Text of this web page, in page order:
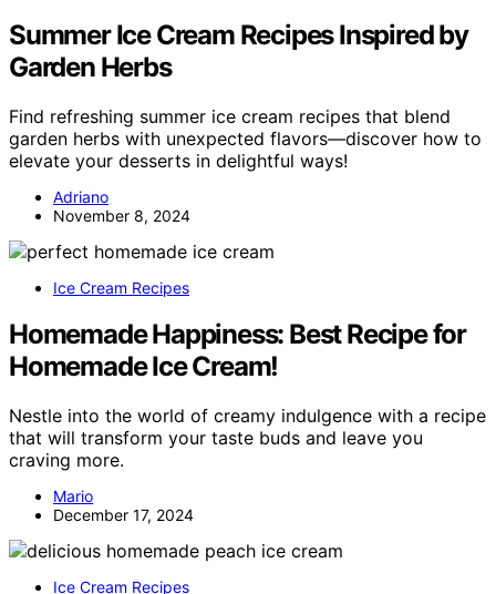
Summer Ice Cream Recipes Inspired by
Garden Herbs
Find refreshing summer ice cream recipes that blend
garden herbs with unexpected flavors—discover how to
elevate your desserts in delightful ways!
Adriano
November 8, 2024
Ice Cream Recipes
Homemade Happiness: Best Recipe for
Homemade Ice Cream!
Nestle into the world of creamy indulgence with a recipe
that will transform your taste buds and leave you
craving more.
Mario
December 17, 2024
Ice Cream Recipes